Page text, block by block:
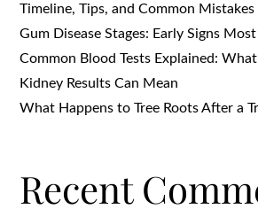
Timeline, Tips, and Common Mistakes
Gum Disease Stages: Early Signs
Common Blood Tests Explained:
Kidney Results Can Mean
What Happens to Tree Roots After a
Recent